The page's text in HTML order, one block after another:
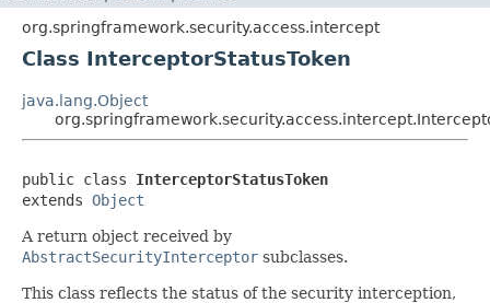
org.springframework.security.access.intercept
Class InterceptorStatusToken
java.lang.Object
public class InterceptorStatusToken
extends Object
A return object received by
AbstractSecurityInterceptor subclasses.
This class reflects the status of the security interception,